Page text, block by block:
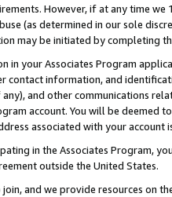
However, if at any time
(as determined in our sole
may be initiated by completing
in your Associates Program
contact information, and
and other communications
account. You will be deemed
associated with your account
in the Associates Program,
outside the United States.
and we provide resources on